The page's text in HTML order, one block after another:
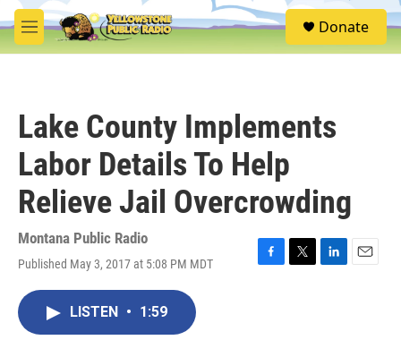
Skip to main content
M
e
S
e
Donate
Lake County Implements
Labor Details To Help
Relieve Jail Overcrowding
Montana Public Radio
Published May 3, 2017 at 5:08 PM MDT
F
T
L
E
LISTEN • 1:59